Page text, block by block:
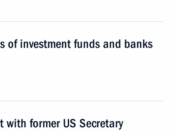
of investment funds and banks
with former US Secretary